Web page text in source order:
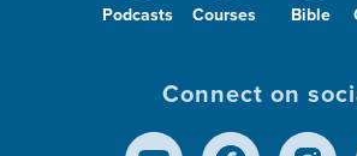
Podcasts Courses Bible
Connect on